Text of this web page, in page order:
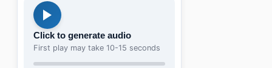
Click to generate audio
First play may take 10-15 seconds